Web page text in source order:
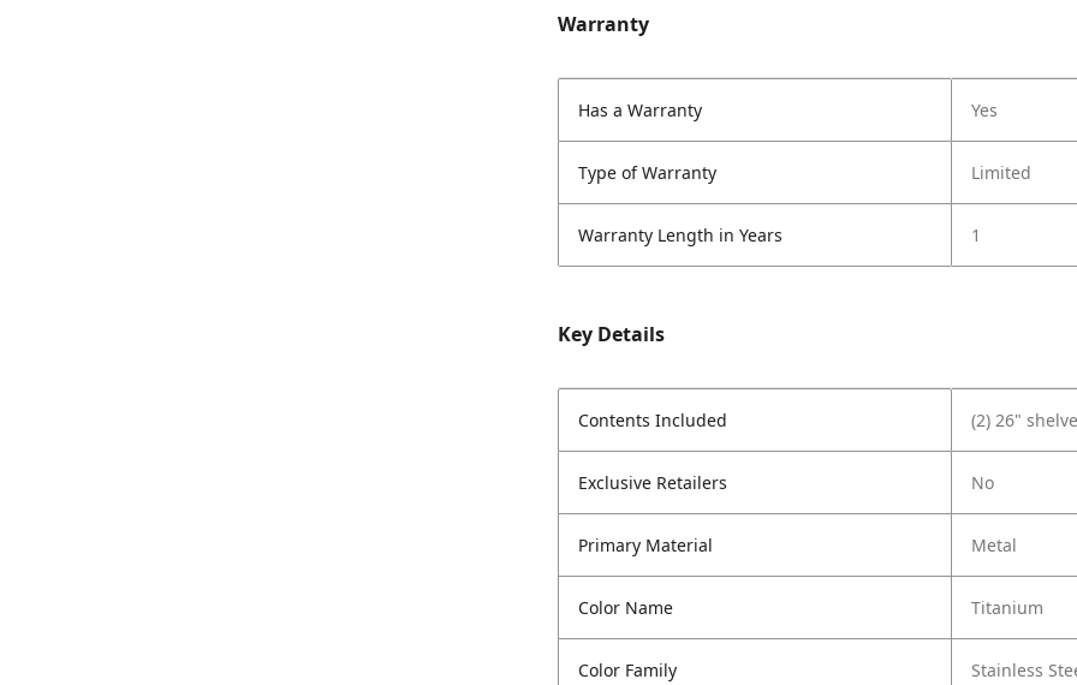
Warranty
Has a Warranty Yes
Type of Warranty Limited
Warranty Length in Years 1
Key Details
Contents Included (2) 26"
Exclusive Retailers No
Primary Material Metal
Color Name Titanium
Color Family Stainless